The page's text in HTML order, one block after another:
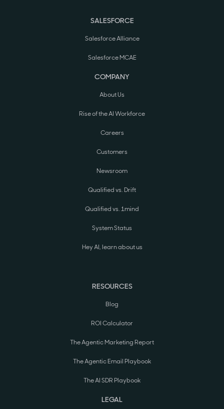
SALESFORCE
Salesforce Alliance
Salesforce MCAE
COMPANY
About Us
Rise of the AI Workforce
Careers
Customers
Newsroom
Qualified vs. Drift
Qualified vs. 1mind
System Status
Hey AI, learn about us
RESOURCES
Blog
ROI Calculator
The Agentic Marketing Report
The Agentic Email Playbook
The AI SDR Playbook
LEGAL